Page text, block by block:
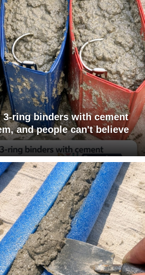
ring binders with cement
and people can't believe